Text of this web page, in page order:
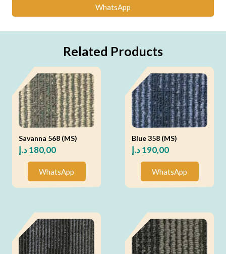
WhatsApp
Related Products
Savanna 568 (MS)
180,00د.إ
WhatsApp
Blue 358 (MS)
190,00د.إ
WhatsApp